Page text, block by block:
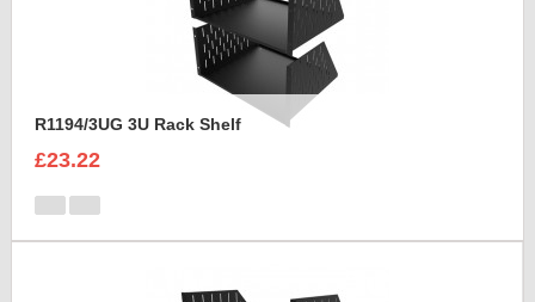
R1194/3UG 3U Rack Shelf
£23.22